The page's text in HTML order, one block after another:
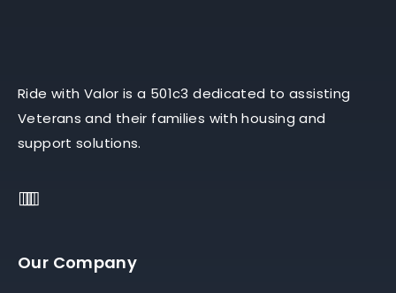
Ride with Valor is a 501c3 dedicated to assisting
Veterans and their families with housing and
support solutions.
Our Company